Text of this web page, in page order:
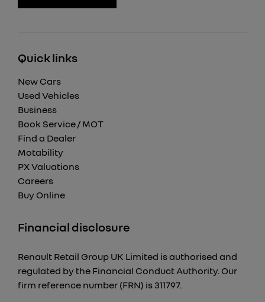
Quick links
New Cars
Used Vehicles
Business
Book Service / MOT
Find a Dealer
Motability
PX Valuations
Careers
Buy Online
Financial disclosure
Renault Retail Group UK Limited is authorised and
regulated by the Financial Conduct Authority. Our
firm reference number (FRN) is 311797.